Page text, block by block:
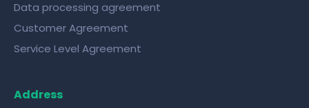
Data processing agreement
Customer Agreement
Service Level Agreement
Address